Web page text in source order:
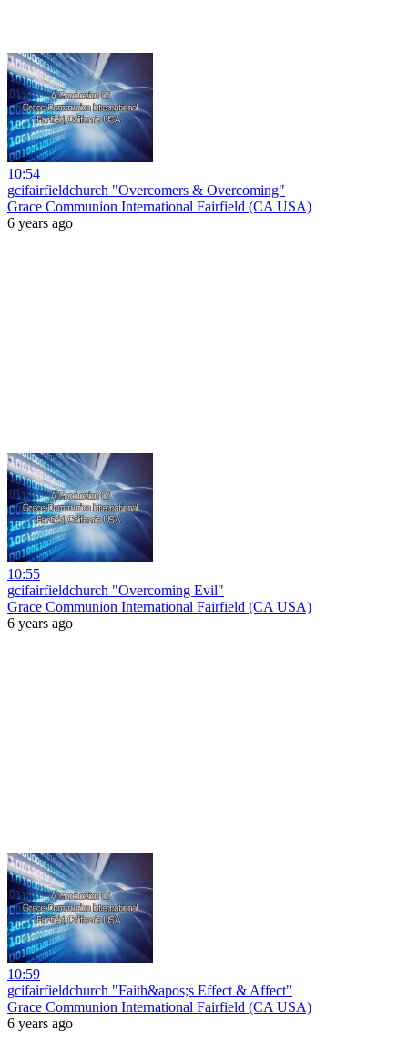
10:54
gcifairfieldchurch "Overcomers & Overcoming"
Grace Communion International Fairfield (CA USA)
6 years ago
10:55
gcifairfieldchurch "Overcoming Evil"
Grace Communion International Fairfield (CA USA)
6 years ago
10:59
gcifairfieldchurch "Faith&apos;s Effect & Affect"
Grace Communion International Fairfield (CA USA)
6 years ago